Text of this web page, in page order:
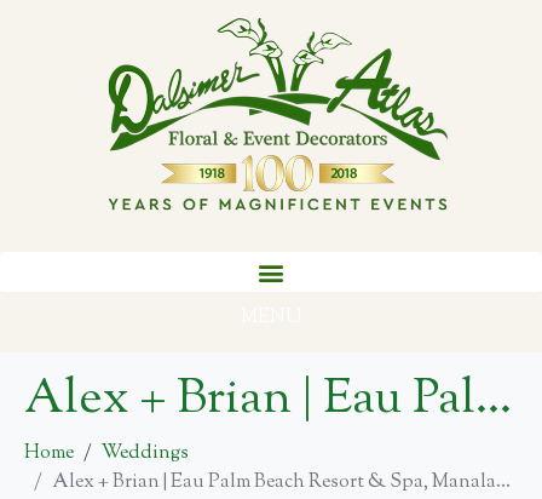
Alex + Brian | Eau Palm Beach Resort & Spa, Manalapan
Home
Weddings
Alex + Brian | Eau Palm Beach Resort & Spa, Manalapan